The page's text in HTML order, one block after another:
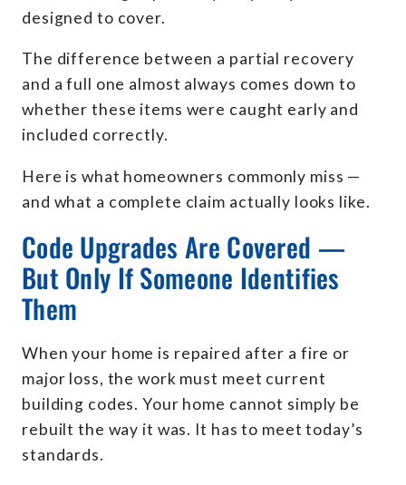
designed to cover.
The difference between a partial recovery
and a full one almost always comes down to
whether these items were caught early and
included correctly.
Here is what homeowners commonly miss —
and what a complete claim actually looks like.
Code Upgrades Are Covered —
But Only If Someone Identifies
Them
When your home is repaired after a fire or
major loss, the work must meet current
building codes. Your home cannot simply be
rebuilt the way it was. It has to meet today’s
standards.